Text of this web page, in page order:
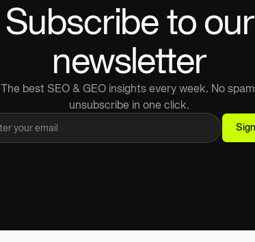
Subscribe to our
newsletter
The best SEO & GEO insights every week. No spam,
unsubscribe in one click.